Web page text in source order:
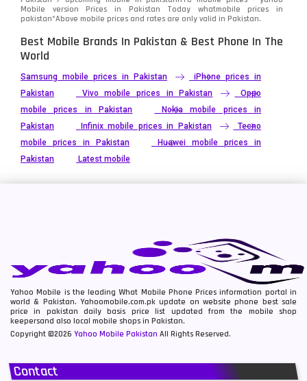
Mobile version Prices in Pakistan Today whatmobile prices in
pakistan*Above mobile prices and rates are only valid in Pakistan.
Best Mobile Brands In Pakistan & Best Phone In The
World
Samsung mobile prices in Pakistan
iPhone prices in
Pakistan
Vivo mobile prices in Pakistan
Oppo
mobile prices in Pakistan
Nokia mobile prices in
Pakistan
Infinix mobile prices in Pakistan
Tecno
mobile prices in Pakistan
Huawei mobile prices in
Pakistan
Latest mobile
Yahoo Mobile is the leading What Mobile Phone Prices information portal in
world & Pakistan. Yahoomobile.com.pk update on website phone best sale
price in pakistan daily basis price list updated from the mobile shop
keepersand also local mobile shops in Pakistan.
Copyright ©2026 Yahoo Mobile Pakistan All Rights Reserved.
Contact